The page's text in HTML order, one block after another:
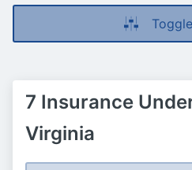
7 Insurance
Virginia